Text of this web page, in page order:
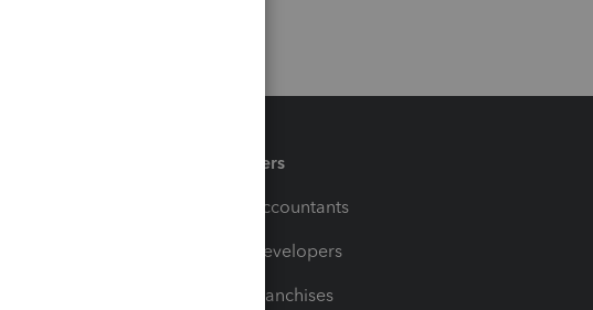
Partners
For Accountants
For Developers
For Franchises